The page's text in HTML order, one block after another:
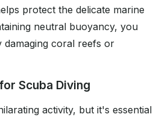
protect the delicate marine
neutral buoyancy, you
damaging coral reefs or
Scuba Diving
activity, but it's essential